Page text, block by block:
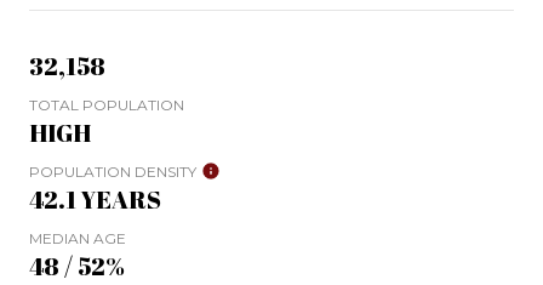
32,158
TOTAL POPULATION
HIGH
POPULATION DENSITY
42.1 YEARS
MEDIAN AGE
48 / 52%